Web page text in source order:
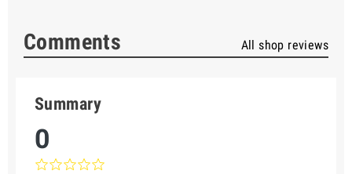
Comments All shop reviews
Summary
0